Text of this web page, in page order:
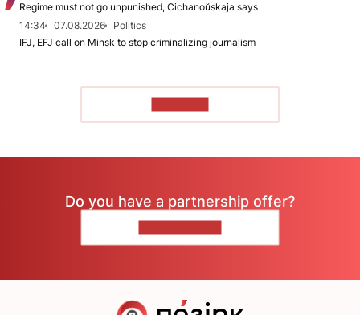
Regime must not go unpunished, Cichanoŭskaja says
14:34
07.08.2026
Politics
IFJ, EFJ call on Minsk to stop criminalizing journalism
Do you have a partnership offer?